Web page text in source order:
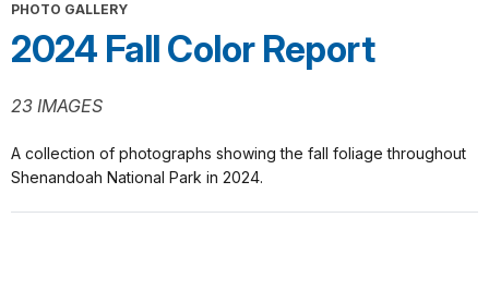
PHOTO GALLERY
2024 Fall Color Report
23 IMAGES
A collection of photographs showing the fall foliage throughout
Shenandoah National Park in 2024.